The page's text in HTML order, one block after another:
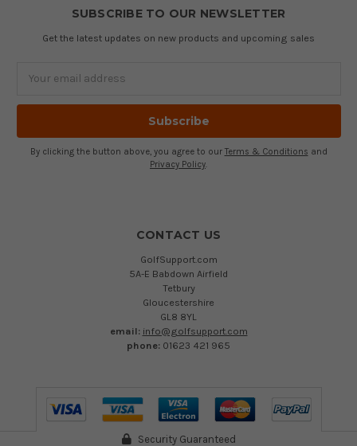
SUBSCRIBE TO OUR NEWSLETTER
Get the latest updates on new products and upcoming sales
By clicking the button above, you agree to our Terms & Conditions and
Privacy Policy
CONTACT US
GolfSupport.com
5A-E Babdown Airfield
Tetbury
Gloucestershire
GL8 8YL
email: info@golfsupport.com
phone: 01623 421 965
Security Guaranteed